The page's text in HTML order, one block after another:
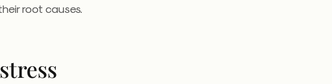
root causes.